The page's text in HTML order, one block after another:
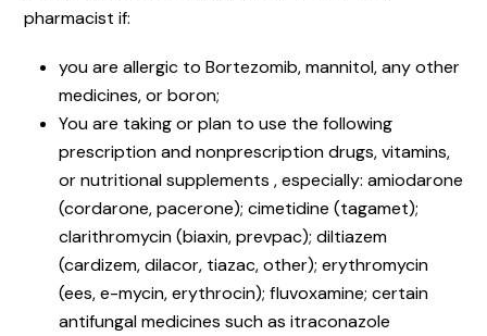
pharmacist if:
you are allergic to Bortezomib, mannitol, any other
medicines, or boron;
You are taking or plan to use the following
prescription and nonprescription drugs, vitamins,
or nutritional supplements , especially: amiodarone
(cordarone, pacerone); cimetidine (tagamet);
clarithromycin (biaxin, prevpac); diltiazem
(cardizem, dilacor, tiazac, other); erythromycin
(ees, e-mycin, erythrocin); fluvoxamine; certain
antifungal medicines such as itraconazole